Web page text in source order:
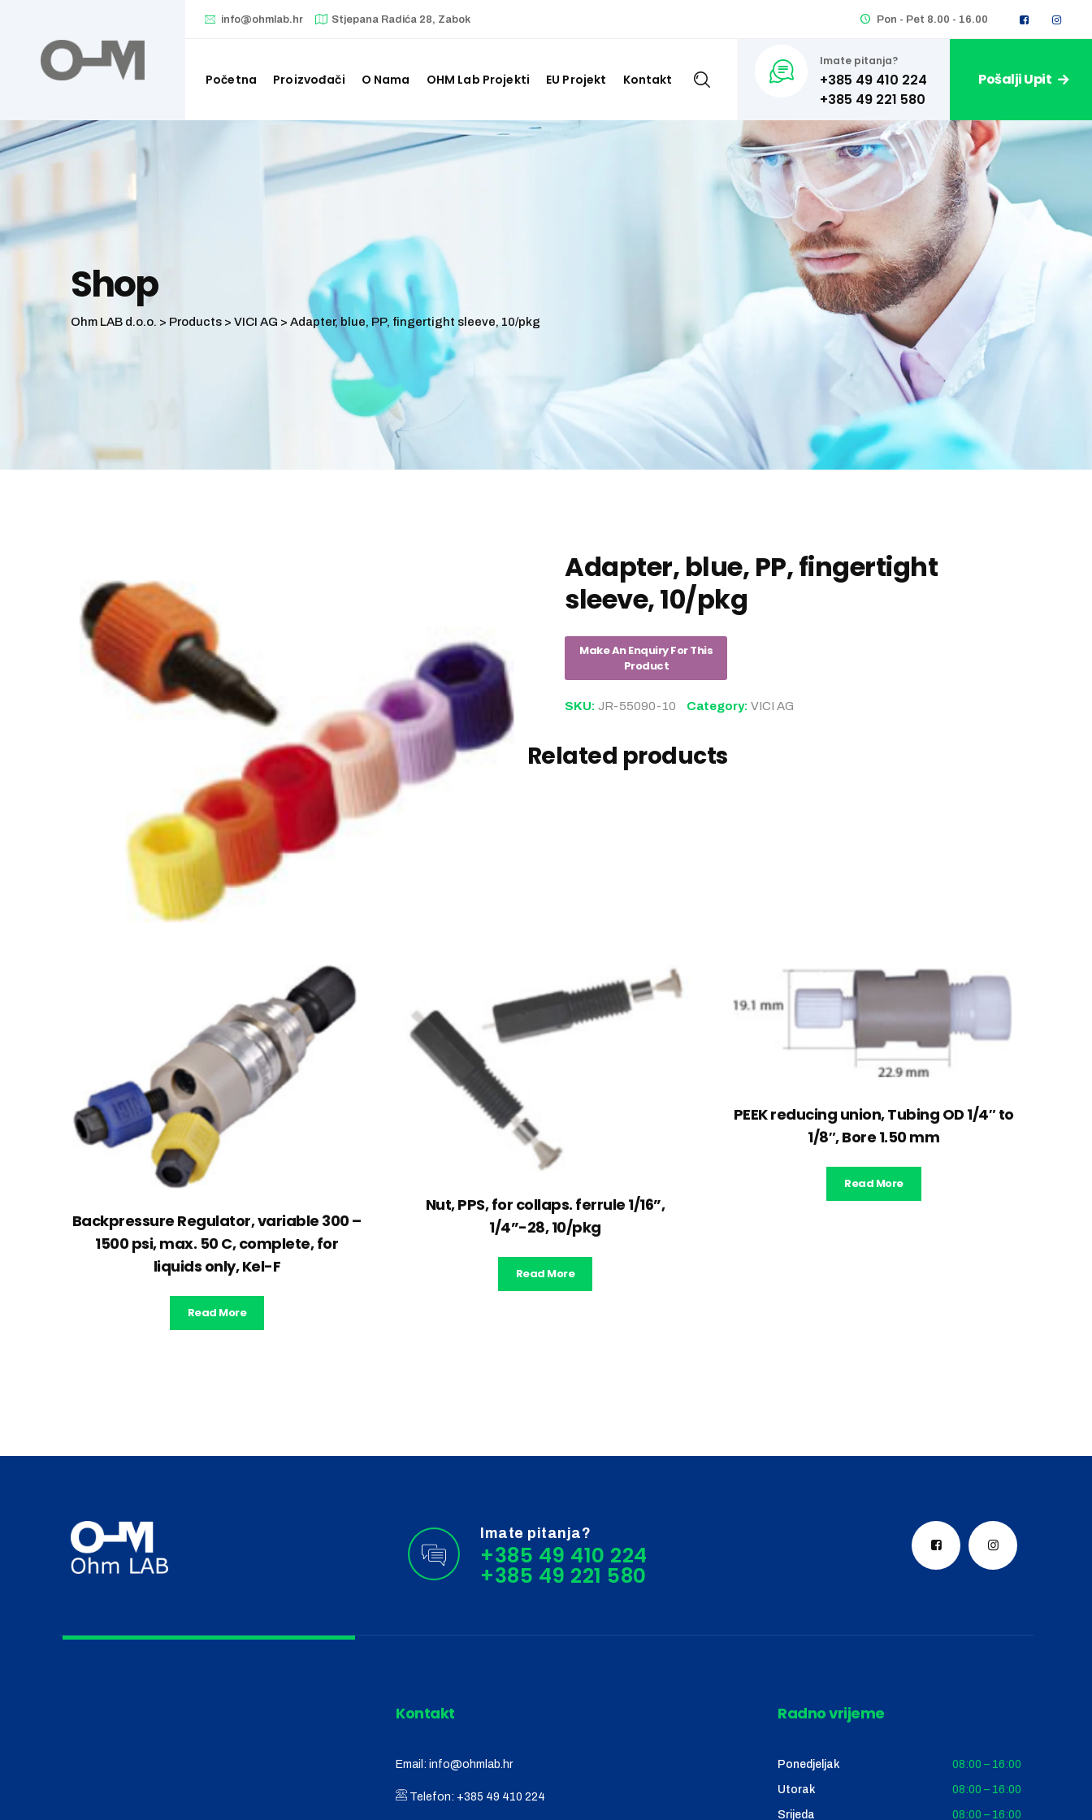
content
info@ohmlab.hr Stjepana Radića 28, Zabok Pon - Pet 8.00 - 16.00
Početna Proizvođači O Nama OHM Lab Projekti EU Projekt Kontakt
Imate pitanja?
+385 49 410 224 Pošalji Upit
Shop
Ohm LAB d.o.o. > Products > VICI AG > Adapter, blue, PP, fingertight sleeve, 10/pkg
Adapter, blue, PP, fingertight
sleeve, 10/pkg
SKU:JR-55090-10 Category:VICI AG
Related products
Backpressure Regulator, variable 300 –
1500 psi, max. 50 C, complete, for
liquids only, Kel-F
Read More
Nut, PPS, for collaps. ferrule 1/16”,
1/4”-28, 10/pkg
Read More
PEEK reducing union, Tubing OD 1/4″ to
1/8″, Bore 1.50 mm
Read More
Imate pitanja?
+385 49 410 224
Kontakt
Email: info@ohmlab.hr
Telefon: +385 49 410 224
Radno vrijeme
Ponedjeljak 08:00 – 16:00
Utorak 08:00 – 16:00
Srijeda 08:00 – 16:00